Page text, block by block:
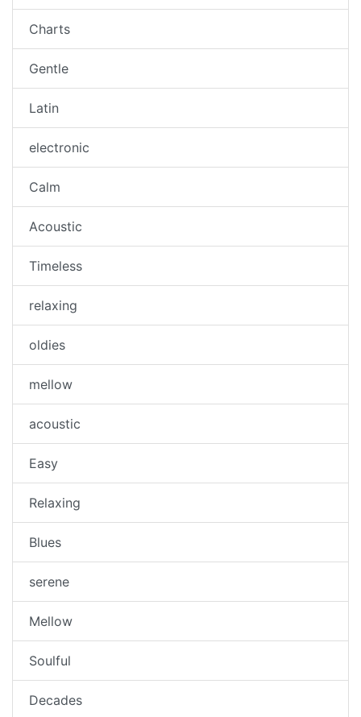
Charts
Gentle
Latin
electronic
Calm
Acoustic
Timeless
relaxing
oldies
mellow
acoustic
Easy
Relaxing
Blues
serene
Mellow
Soulful
Decades